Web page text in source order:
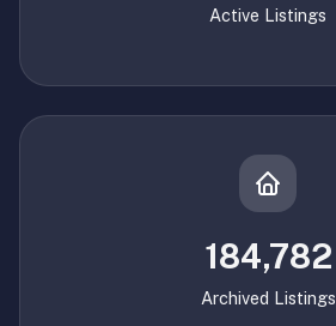
Active Listings
184,782
Archived Listings